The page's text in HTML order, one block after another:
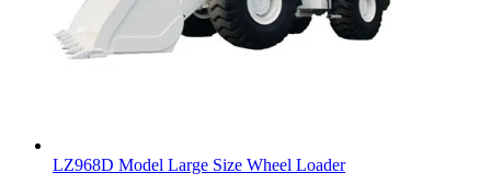
LZ968D Model Large Size Wheel Loader